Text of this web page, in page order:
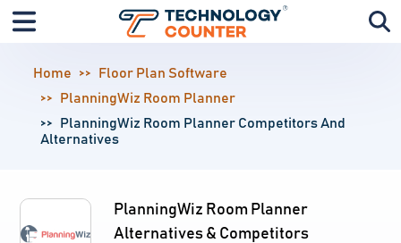
Home
Floor Plan Software
PlanningWiz Room Planner
PlanningWiz Room Planner Competitors And
Alternatives
PlanningWiz Room Planner
Alternatives & Competitors